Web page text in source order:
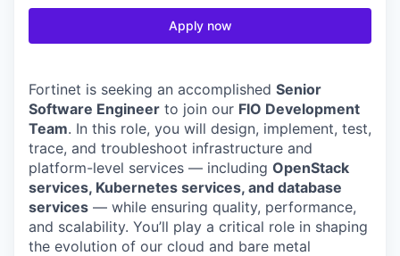
Apply now
Fortinet is seeking an accomplished Senior
Software Engineer to join our FIO Development
Team. In this role, you will design, implement, test,
trace, and troubleshoot infrastructure and
platform-level services — including OpenStack
services, Kubernetes services, and database
services — while ensuring quality, performance,
and scalability. You’ll play a critical role in shaping
the evolution of our cloud and bare metal